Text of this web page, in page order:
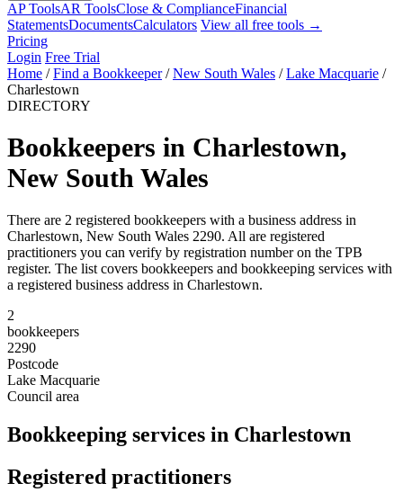
AP ToolsAR ToolsClose & ComplianceFinancial
StatementsDocumentsCalculators View all free tools →
Pricing
Login Free Trial
Home / Find a Bookkeeper / New South Wales / Lake Macquarie /
Charlestown
DIRECTORY
Bookkeepers in Charlestown,
New South Wales
There are 2 registered bookkeepers with a business address in
Charlestown, New South Wales 2290. All are registered
practitioners you can verify by registration number on the TPB
register. The list covers bookkeepers and bookkeeping services with
a registered business address in Charlestown.
2
bookkeepers
2290
Postcode
Lake Macquarie
Council area
Bookkeeping services in Charlestown
Registered practitioners